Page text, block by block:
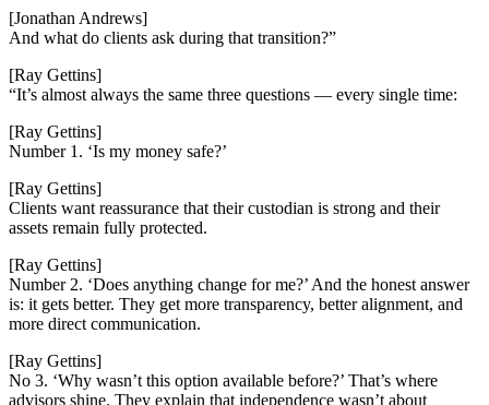
[Jonathan Andrews]
And what do clients ask during that transition?”
[Ray Gettins]
“It’s almost always the same three questions — every single time:
[Ray Gettins]
Number 1. ‘Is my money safe?’
[Ray Gettins]
Clients want reassurance that their custodian is strong and their
assets remain fully protected.
[Ray Gettins]
Number 2. ‘Does anything change for me?’ And the honest answer
is: it gets better. They get more transparency, better alignment, and
more direct communication.
[Ray Gettins]
No 3. ‘Why wasn’t this option available before?’ That’s where
advisors shine. They explain that independence wasn’t about